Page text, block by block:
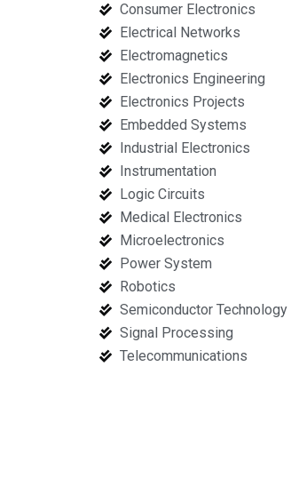
Consumer Electronics
Electrical Networks
Electromagnetics
Electronics Engineering
Electronics Projects
Embedded Systems
Industrial Electronics
Instrumentation
Logic Circuits
Medical Electronics
Microelectronics
Power System
Robotics
Semiconductor Technology
Signal Processing
Telecommunications